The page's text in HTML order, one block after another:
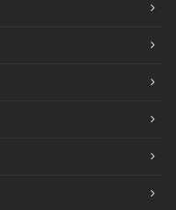
Increase Your Home